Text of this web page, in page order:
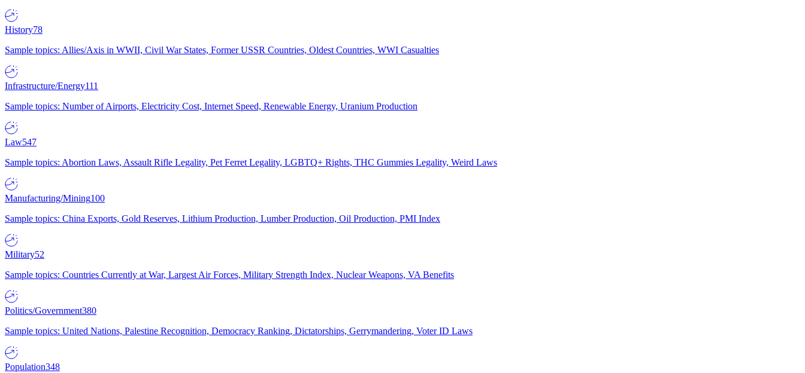
History78
Sample topics: Allies/Axis in WWII, Civil War States, Former USSR Countries, Oldest Countries, WWI Casualties
Infrastructure/Energy111
Sample topics: Number of Airports, Electricity Cost, Internet Speed, Renewable Energy, Uranium Production
Law547
Sample topics: Abortion Laws, Assault Rifle Legality, Pet Ferret Legality, LGBTQ+ Rights, THC Gummies Legality, Weird Laws
Manufacturing/Mining100
Sample topics: China Exports, Gold Reserves, Lithium Production, Lumber Production, Oil Production, PMI Index
Military52
Sample topics: Countries Currently at War, Largest Air Forces, Military Strength Index, Nuclear Weapons, VA Benefits
Politics/Government380
Sample topics: United Nations, Palestine Recognition, Democracy Ranking, Dictatorships, Gerrymandering, Voter ID Laws
Population348